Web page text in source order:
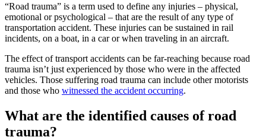
“Road trauma” is a term used to define any injuries – physical,
emotional or psychological – that are the result of any type of
transportation accident. These injuries can be sustained in rail
incidents, on a boat, in a car or when traveling in an aircraft.
The effect of transport accidents can be far-reaching because road
trauma isn’t just experienced by those who were in the affected
vehicles. Those suffering road trauma can include other motorists
and those who witnessed the accident occurring.
What are the identified causes of road
trauma?